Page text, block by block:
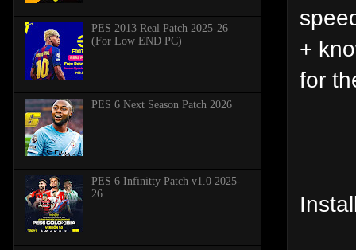
+
for
PES 2013 Real Patch 2025-26
(For Low END PC)
PES 6 Next Season Patch 2026
PES 6 Infinitty Patch v1.0 2025-
26